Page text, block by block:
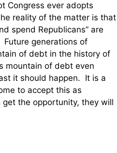
Congress ever adopts
reality of the matter is that
spend Republicans” are
generations of
of debt in the history of
mountain of debt even
it should happen. It is a
to accept this as
get the opportunity, they will